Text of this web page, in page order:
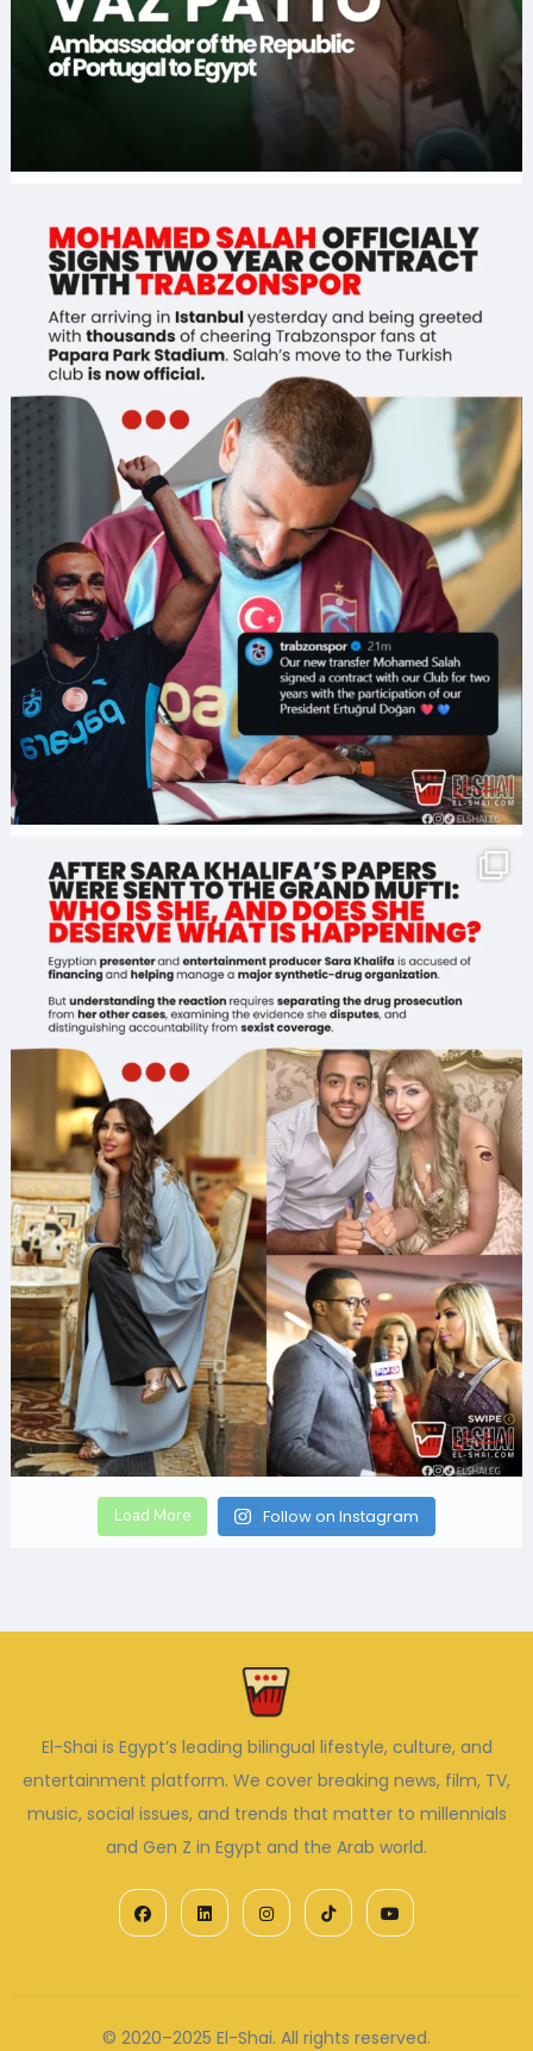
Load More Follow on Instagram
El-Shai is Egypt’s leading bilingual lifestyle, culture, and
entertainment platform. We cover breaking news, film, TV,
music, social issues, and trends that matter to millennials
and Gen Z in Egypt and the Arab world.
© 2020–2025 El-Shai. All rights reserved.